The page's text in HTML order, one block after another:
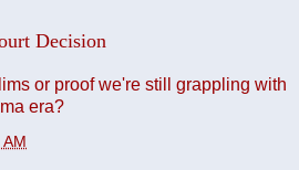
Decision
or proof we're still grappling with
era?